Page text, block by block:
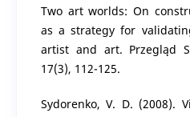
Two art worlds: On
as a strategy for
artist and art. Przegląd
17(3), 112-125.
Sydorenko, V. D. (2008).